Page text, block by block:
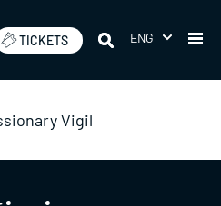
TICKETS ENG
Vigil